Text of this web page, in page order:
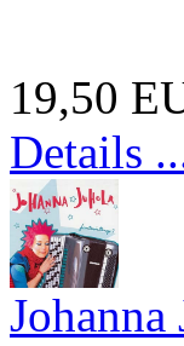
19,50
Details
Johanna